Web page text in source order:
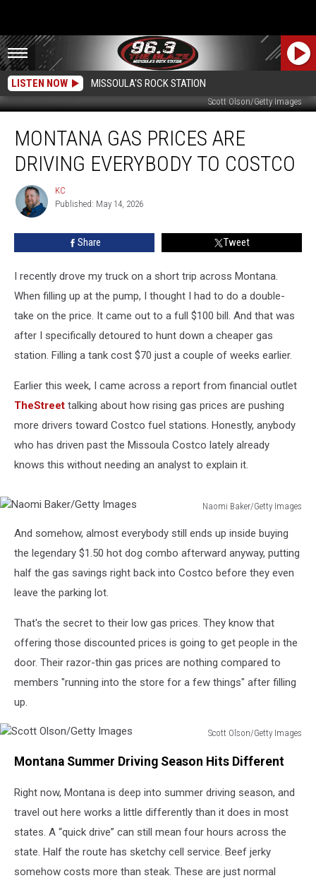
LISTEN NOW MISSOULA'S ROCK STATION
Scott Olson/Getty Images
Gas
Prices
Everybody
MONTANA GAS PRICES ARE
DRIVING EVERYBODY TO COSTCO
KC
KC
Published: May 14, 2026
Share Tweet
I recently drove my truck on a short trip across Montana.
When filling up at the pump, I thought I had to do a double-
take on the price. It came out to a full $100 bill. And that was
after I specifically detoured to hunt down a cheaper gas
station. Filling a tank cost $70 just a couple of weeks earlier.
Earlier this week, I came across a report from financial outlet
TheStreet talking about how rising gas prices are pushing
more drivers toward Costco fuel stations. Honestly, anybody
who has driven past the Missoula Costco lately already
knows this without needing an analyst to explain it.
Naomi Baker/Getty Images
Baker/Getty
Images
And somehow, almost everybody still ends up inside buying
the legendary $1.50 hot dog combo afterward anyway, putting
half the gas savings right back into Costco before they even
leave the parking lot.
That's the secret to their low gas prices. They know that
offering those discounted prices is going to get people in the
door. Their razor-thin gas prices are nothing compared to
members "running into the store for a few things" after filling
up.
Scott Olson/Getty Images
Olson/Getty
Montana Summer Driving Season Hits Different
Right now, Montana is deep into summer driving season, and
travel out here works a little differently than it does in most
states. A “quick drive” can still mean four hours across the
state. Half the route has sketchy cell service. Beef jerky
somehow costs more than steak. These are just normal